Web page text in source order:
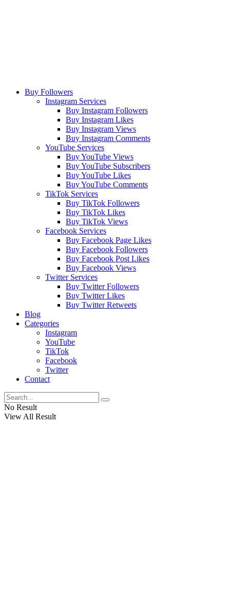
Buy Followers
Instagram Services
Buy Instagram Followers
Buy Instagram Likes
Buy Instagram Views
Buy Instagram Comments
YouTube Services
Buy YouTube Views
Buy YouTube Subscribers
Buy YouTube Likes
Buy YouTube Comments
TikTok Services
Buy TikTok Followers
Buy TikTok Likes
Buy TikTok Views
Facebook Services
Buy Facebook Page Likes
Buy Facebook Followers
Buy Facebook Post Likes
Buy Facebook Views
Twitter Services
Buy Twitter Followers
Buy Twitter Likes
Buy Twitter Retweets
Blog
Categories
Instagram
YouTube
TikTok
Facebook
Twitter
Contact
No Result
View All Result